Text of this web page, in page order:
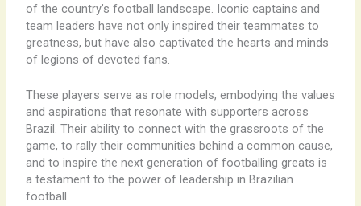
of the country’s football landscape. Iconic captains and
team leaders have not only inspired their teammates to
greatness, but have also captivated the hearts and minds
of legions of devoted fans.
These players serve as role models, embodying the values
and aspirations that resonate with supporters across
Brazil. Their ability to connect with the grassroots of the
game, to rally their communities behind a common cause,
and to inspire the next generation of footballing greats is
a testament to the power of leadership in Brazilian
football.